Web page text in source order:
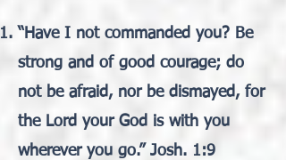
“Have I not commanded you? Be
strong and of good courage; do
not be afraid, nor be dismayed, for
the Lord your God is with you
wherever you go.” Josh. 1:9